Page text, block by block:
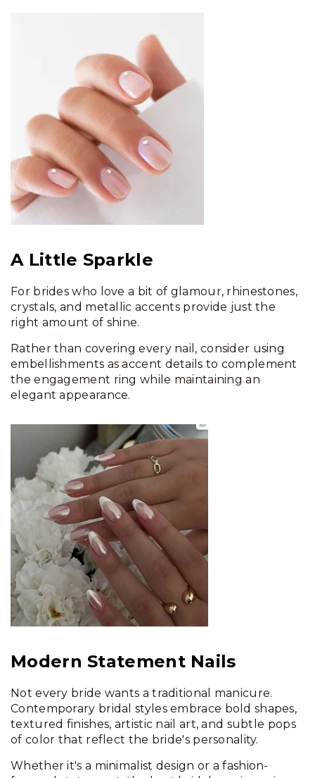
A Little Sparkle
For brides who love a bit of glamour, rhinestones,
crystals, and metallic accents provide just the
right amount of shine.
Rather than covering every nail, consider using
embellishments as accent details to complement
the engagement ring while maintaining an
elegant appearance.
Modern Statement Nails
Not every bride wants a traditional manicure.
Contemporary bridal styles embrace bold shapes,
textured finishes, artistic nail art, and subtle pops
of color that reflect the bride's personality.
Whether it's a minimalist design or a fashion-